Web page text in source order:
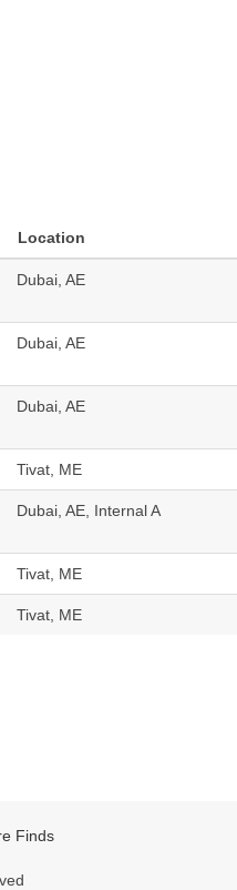
Location
Dubai, AE
Dubai, AE
Dubai, AE
Tivat, ME
Dubai, AE, Internal A
Tivat, ME
Tivat, ME
Finds